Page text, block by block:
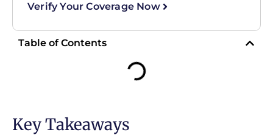
Verify Your Coverage Now
Table of Contents
Key Takeaways